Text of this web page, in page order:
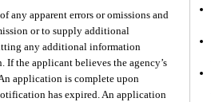
any apparent errors or omissions and
or to supply additional
any additional information
the applicant believes the agency’s
application is complete upon
has expired. An application